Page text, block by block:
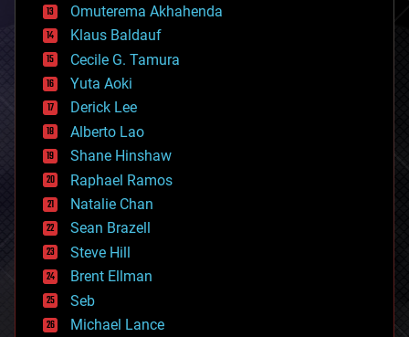
cryonics
cryptocurrencies
cybercrime/malcode
cyborgs
defense
disruptive technology
driverless cars
drones
economics
education
electronics
employment
encryption
energy
engineering
entertainment
environmental
ethics
events
Omuterema Akhahenda
Klaus Baldauf
Cecile G. Tamura
Yuta Aoki
Derick Lee
Alberto Lao
Shane Hinshaw
Raphael Ramos
Natalie Chan
Sean Brazell
Steve Hill
Brent Ellman
Seb
Michael Lance